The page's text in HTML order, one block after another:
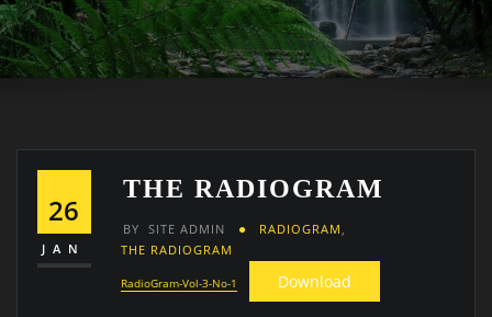
26
JAN
THE RADIOGRAM
BY SITE ADMIN RADIOGRAM ,
THE RADIOGRAM
RadioGram-Vol-3-No-1 Download